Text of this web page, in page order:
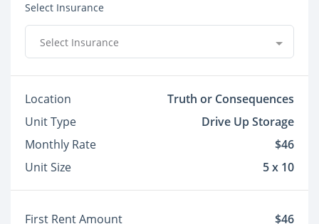
Select Insurance
Select Insurance
Location
Truth or Consequences
Unit Type
Drive Up Storage
Monthly Rate
$46
Unit Size
5 x 10
First Rent Amount
$46